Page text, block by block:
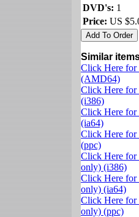
DVD's: 1
Price: US
Similar
Click Here for
(AMD64)
Click Here for
(i386)
Click Here for
(ia64)
Click Here for
(ppc)
Click Here
only) (i386)
Click Here
only) (ia64)
Click Here
only) (ppc)